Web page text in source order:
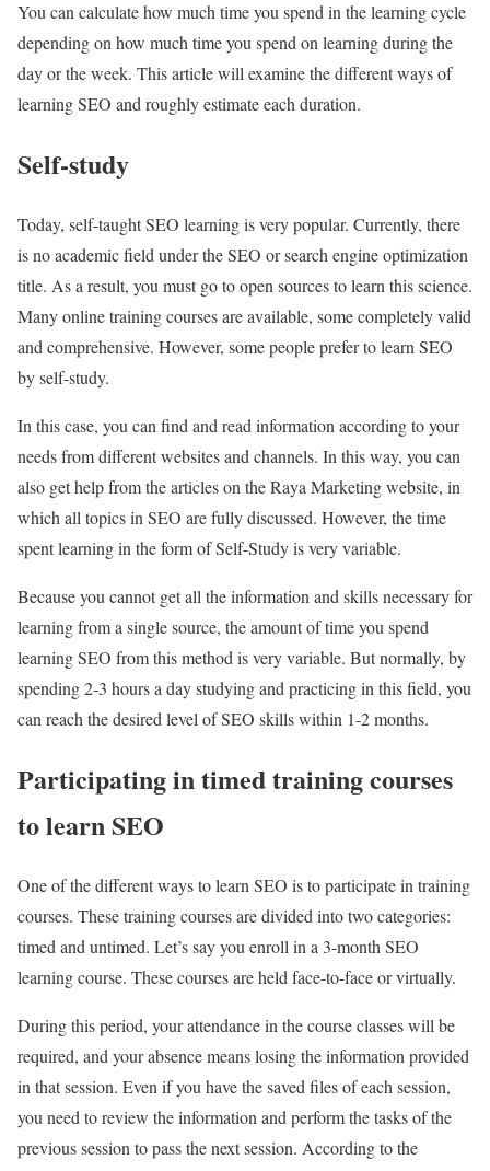
You can calculate how much time you spend in the learning cycle
depending on how much time you spend on learning during the
day or the week. This article will examine the different ways of
learning SEO and roughly estimate each duration.
Self-study
Today, self-taught SEO learning is very popular. Currently, there
is no academic field under the SEO or search engine optimization
title. As a result, you must go to open sources to learn this science.
Many online training courses are available, some completely valid
and comprehensive. However, some people prefer to learn SEO
by self-study.
In this case, you can find and read information according to your
needs from different websites and channels. In this way, you can
also get help from the articles on the Raya Marketing website, in
which all topics in SEO are fully discussed. However, the time
spent learning in the form of Self-Study is very variable.
Because you cannot get all the information and skills necessary for
learning from a single source, the amount of time you spend
learning SEO from this method is very variable. But normally, by
spending 2-3 hours a day studying and practicing in this field, you
can reach the desired level of SEO skills within 1-2 months.
Participating in timed training courses
to learn SEO
One of the different ways to learn SEO is to participate in training
courses. These training courses are divided into two categories:
timed and untimed. Let’s say you enroll in a 3-month SEO
learning course. These courses are held face-to-face or virtually.
During this period, your attendance in the course classes will be
required, and your absence means losing the information provided
in that session. Even if you have the saved files of each session,
you need to review the information and perform the tasks of the
previous session to pass the next session. According to the